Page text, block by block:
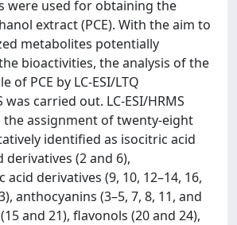
were used for obtaining the
extract (PCE). With the aim to
metabolites potentially
bioactivities, the analysis of the
of PCE by LC-ESI/LTQ
carried out. LC-ESI/HRMS
the assignment of twenty-eight
identified as isocitric acid
derivatives (2 and 6),
derivatives (9, 10, 12–14, 16,
anthocyanins (3–5, 7, 8, 11, and
and 21), flavonols (20 and 24),